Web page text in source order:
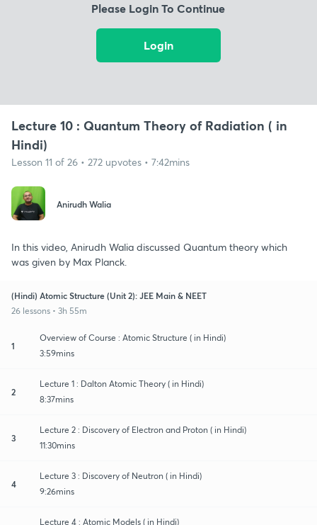
Please Login To Continue
Login
Lecture 10 : Quantum Theory of Radiation ( in
Hindi)
Lesson 11 of 26 • 272 upvotes • 7:42mins
Anirudh Walia
In this video, Anirudh Walia discussed Quantum theory which
was given by Max Planck.
(Hindi) Atomic Structure (Unit 2): JEE Main & NEET
26 lessons • 3h 55m
1
Overview of Course : Atomic Structure ( in Hindi)
3:59mins
2
Lecture 1 : Dalton Atomic Theory ( in Hindi)
8:37mins
3
Lecture 2 : Discovery of Electron and Proton ( in Hindi)
11:30mins
4
Lecture 3 : Discovery of Neutron ( in Hindi)
9:26mins
Lecture 4 : Atomic Models ( in Hindi)